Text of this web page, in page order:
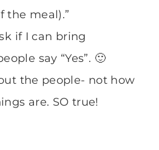
the meal).”
if I can bring
say “Yes”. 🙂
the people- not how
are. SO true!